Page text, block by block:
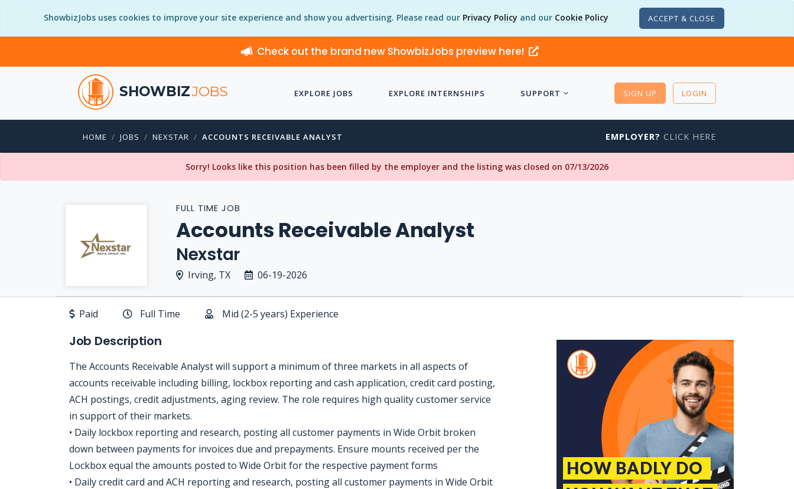
ShowbizJobs uses cookies to improve your site experience and show you advertising. Please read our Privacy Policy and our Cookie Policy ACCEPT & CLOSE
Check out the brand new ShowbizJobs preview here!
SHOWBIZJOBS EXPLORE JOBS EXPLORE INTERNSHIPS SUPPORT SIGN UP LOGIN
HOME JOBS NEXSTAR ACCOUNTS RECEIVABLE ANALYST EMPLOYER? CLICK HERE
Sorry! Looks like this position has been filled by the employer and the listing was closed on 07/13/2026
FULL TIME JOB
Accounts Receivable Analyst
Nexstar
Irving, TX 06-19-2026
Paid Full Time Mid (2-5 years) Experience
Job Description
The Accounts Receivable Analyst will support a minimum of three markets in all aspects of
accounts receivable including billing, lockbox reporting and cash application, credit card posting,
ACH postings, credit adjustments, aging review. The role requires high quality customer service
in support of their markets.
• Daily lockbox reporting and research, posting all customer payments in Wide Orbit broken
down between payments for invoices due and prepayments. Ensure mounts received per the
Lockbox equal the amounts posted to Wide Orbit for the respective payment forms
• Daily credit card and ACH reporting and research, posting all customer payments in Wide Orbit